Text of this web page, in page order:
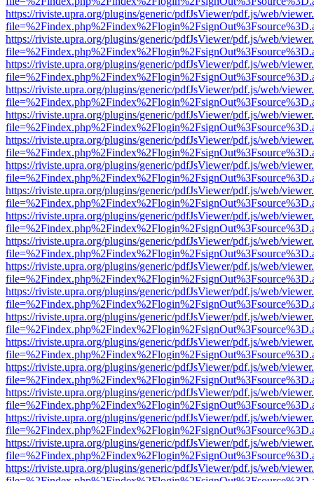
https://riviste.upra.org/plugins/generic/pdfJsViewer/pdf.js/web/
https://riviste.upra.org/plugins/generic/pdfJsViewer/pdf.js/web/
https://riviste.upra.org/plugins/generic/pdfJsViewer/pdf.js/web/
https://riviste.upra.org/plugins/generic/pdfJsViewer/pdf.js/web/
https://riviste.upra.org/plugins/generic/pdfJsViewer/pdf.js/web/
https://riviste.upra.org/plugins/generic/pdfJsViewer/pdf.js/web/
https://riviste.upra.org/plugins/generic/pdfJsViewer/pdf.js/web/
https://riviste.upra.org/plugins/generic/pdfJsViewer/pdf.js/web/
https://riviste.upra.org/plugins/generic/pdfJsViewer/pdf.js/web/
https://riviste.upra.org/plugins/generic/pdfJsViewer/pdf.js/web/
https://riviste.upra.org/plugins/generic/pdfJsViewer/pdf.js/web/
https://riviste.upra.org/plugins/generic/pdfJsViewer/pdf.js/web/
https://riviste.upra.org/plugins/generic/pdfJsViewer/pdf.js/web/
https://riviste.upra.org/plugins/generic/pdfJsViewer/pdf.js/web/
https://riviste.upra.org/plugins/generic/pdfJsViewer/pdf.js/web/
https://riviste.upra.org/plugins/generic/pdfJsViewer/pdf.js/web/
https://riviste.upra.org/plugins/generic/pdfJsViewer/pdf.js/web/
https://riviste.upra.org/plugins/generic/pdfJsViewer/pdf.js/web/
https://riviste.upra.org/plugins/generic/pdfJsViewer/pdf.js/web/